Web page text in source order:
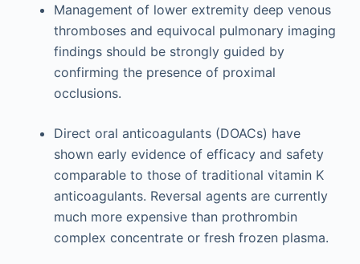
Management of lower extremity deep venous
thromboses and equivocal pulmonary imaging
findings should be strongly guided by
confirming the presence of proximal
occlusions.
Direct oral anticoagulants (DOACs) have
shown early evidence of efficacy and safety
comparable to those of traditional vitamin K
anticoagulants. Reversal agents are currently
much more expensive than prothrombin
complex concentrate or fresh frozen plasma.